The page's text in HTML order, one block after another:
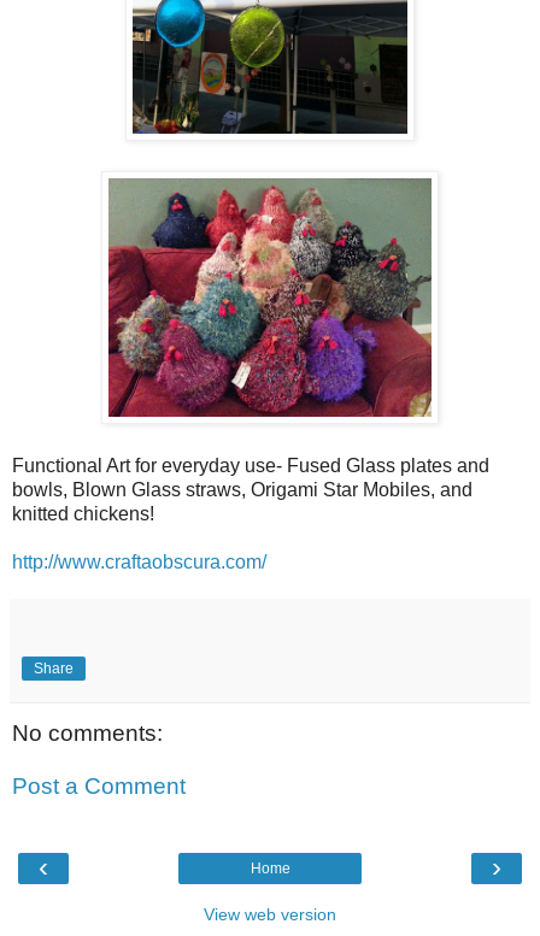
Functional Art for everyday use- Fused Glass plates and
bowls, Blown Glass straws, Origami Star Mobiles, and
knitted chickens!
http://www.craftaobscura.com/
Share
No comments:
Post a Comment
‹ ›
Home
View web version